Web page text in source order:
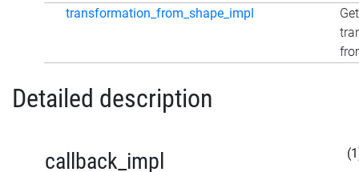
transformation_from_shape_impl
Detailed description
callback_impl